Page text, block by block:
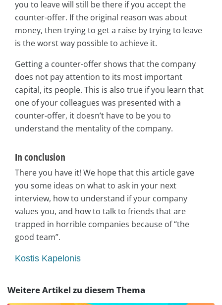
you to leave will still be there if you accept the
counter-offer. If the original reason was about
money, then trying to get a raise by trying to leave
is the worst way possible to achieve it.
Getting a counter-offer shows that the company
does not pay attention to its most important
capital, its people. This is also true if you learn that
one of your colleagues was presented with a
counter-offer, it doesn’t have to be you to
understand the mentality of the company.
In conclusion
There you have it! We hope that this article gave
you some ideas on what to ask in your next
interview, how to understand if your company
values you, and how to talk to friends that are
trapped in horrible companies because of “the
good team”.
Kostis Kapelonis
Weitere Artikel zu diesem Thema